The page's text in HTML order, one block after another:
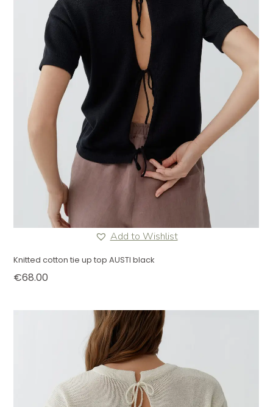
Add to Wishlist
Knitted cotton tie up top AUSTI black
€68.00